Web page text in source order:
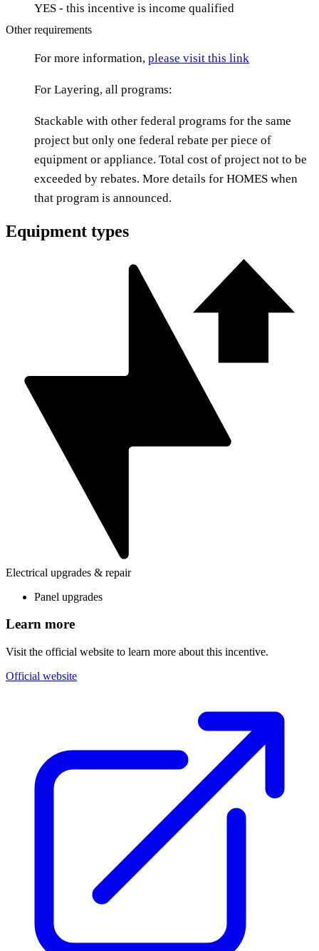
YES - this incentive is income qualified
Other requirements
For more information, please visit this link
For Layering, all programs:
Stackable with other federal programs for the same
project but only one federal rebate per piece of
equipment or appliance. Total cost of project not to be
exceeded by rebates. More details for HOMES when
that program is announced.
Equipment types
Electrical upgrades & repair
Panel upgrades
Learn more
Visit the official website to learn more about this incentive.
Official website